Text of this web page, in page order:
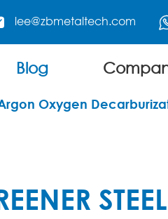
lee@zbmetaltech.com
Blog
Oxygen